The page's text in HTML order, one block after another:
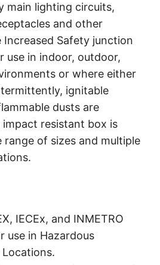
main lighting circuits,
and other
Increased Safety junction
use in indoor, outdoor,
or where either
ignitable
dusts are
resistant box is
range of sizes and multiple
IECEx, and INMETRO
use in Hazardous